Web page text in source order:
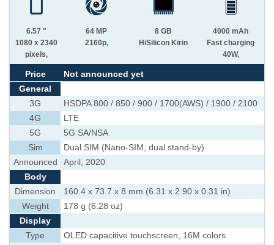
6.57 "
1080 x 2340
pixels,
64 MP
2160p,
8 GB
HiSilicon Kirin
4000 mAh
Fast charging
40W,
Price
Not announced yet
General
3G
HSDPA 800 / 850 / 900 / 1700(AWS) / 1900 / 2100
4G
LTE
5G
5G SA/NSA
Sim
Dual SIM (Nano-SIM, dual stand-by)
Announced
April, 2020
Body
Dimension
160.4 x 73.7 x 8 mm (6.31 x 2.90 x 0.31 in)
Weight
178 g (6.28 oz)
Display
Type
OLED capacitive touchscreen, 16M colors